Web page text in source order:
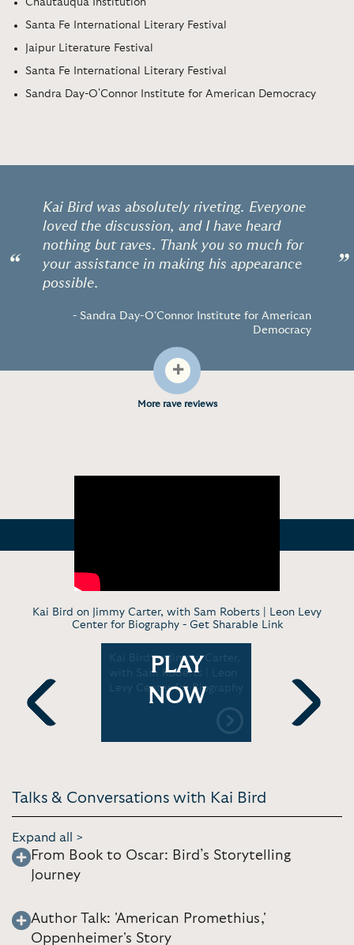
Chautauqua Institution
Santa Fe International Literary Festival
Jaipur Literature Festival
Santa Fe International Literary Festival
Sandra Day-O'Connor Institute for American Democracy
“
Kai Bird was absolutely riveting. Everyone
loved the discussion, and I have heard
nothing but raves. Thank you so much for
your assistance in making his appearance
possible.
- Sandra Day-O'Connor Institute for American
Democracy
”
+
More rave reviews
Kai Bird on Jimmy Carter, with Sam Roberts | Leon Levy
Center for Biography - Get Sharable Link
Previous
on the
Kai Bird on Jimmy Carter,
with Sam Roberts | Leon
Levy Center for Biography
PLAY
NOW
Center for
Next
Talks & Conversations with Kai Bird
Expand all >
From Book to Oscar: Bird’s Storytelling
Journey
Author Talk: 'American Promethius,'
Oppenheimer's Story